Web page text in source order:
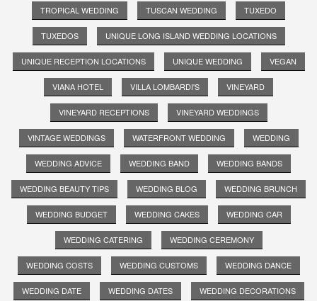
TROPICAL WEDDING TUSCAN WEDDING TUXEDO
TUXEDOS UNIQUE LONG ISLAND WEDDING LOCATIONS
UNIQUE RECEPTION LOCATIONS UNIQUE WEDDING VEGAN
VIANA HOTEL VILLA LOMBARDI'S VINEYARD
VINEYARD RECEPTIONS VINEYARD WEDDINGS
VINTAGE WEDDINGS WATERFRONT WEDDING WEDDING
WEDDING ADVICE WEDDING BAND WEDDING BANDS
WEDDING BEAUTY TIPS WEDDING BLOG WEDDING BRUNCH
WEDDING BUDGET WEDDING CAKES WEDDING CAR
WEDDING CATERING WEDDING CEREMONY
WEDDING COSTS WEDDING CUSTOMS WEDDING DANCE
WEDDING DATE WEDDING DATES WEDDING DECORATIONS